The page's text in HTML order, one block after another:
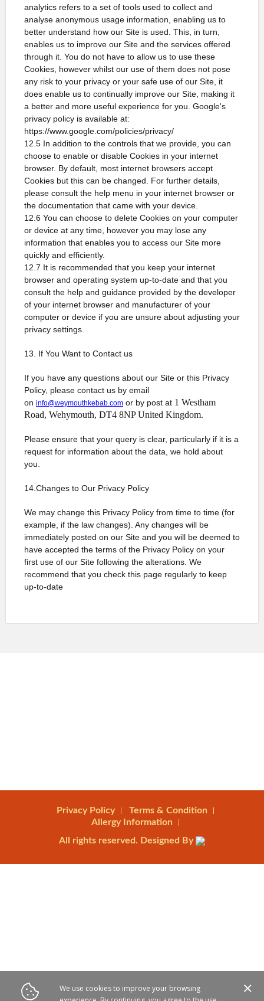
analytics refers to a set of tools used to collect and
analyse anonymous usage information, enabling us to
better understand how our Site is used. This, in turn,
enables us to improve our Site and the services offered
through it. You do not have to allow us to use these
Cookies, however whilst our use of them does not pose
any risk to your privacy or your safe use of our Site, it
does enable us to continually improve our Site, making it
a better and more useful experience for you. Google's
privacy policy is available at:
https://www.google.com/policies/privacy/
12.5 In addition to the controls that we provide, you can
choose to enable or disable Cookies in your internet
browser. By default, most internet browsers accept
Cookies but this can be changed. For further details,
please consult the help menu in your internet browser or
the documentation that came with your device.
12.6 You can choose to delete Cookies on your computer
or device at any time, however you may lose any
information that enables you to access our Site more
quickly and efficiently.
12.7 It is recommended that you keep your internet
browser and operating system up-to-date and that you
consult the help and guidance provided by the developer
of your internet browser and manufacturer of your
computer or device if you are unsure about adjusting your
privacy settings.
13. If You Want to Contact us
If you have any questions about our Site or this Privacy
Policy, please contact us by email
on info@weymouthkebab.com or by post at 1 Westham
Road, Wehymouth, DT4 8NP United Kingdom.
Please ensure that your query is clear, particularly if it is a
request for information about the data, we hold about
you.
14.Changes to Our Privacy Policy
We may change this Privacy Policy from time to time (for
example, if the law changes). Any changes will be
immediately posted on our Site and you will be deemed to
have accepted the terms of the Privacy Policy on your
first use of our Site following the alterations. We
recommend that you check this page regularly to keep
up-to-date
Privacy Policy
Terms & Condition
Allergy Information
All rights reserved. Designed By
We use cookies to improve your browsing